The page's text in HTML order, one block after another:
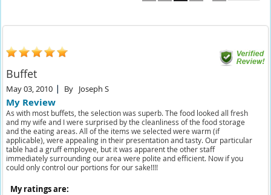
Buffet
May 03, 2010 By Joseph S
My Review
As with most buffets, the selection was superb. The food looked all fresh
and my wife and I were surprised by the cleanliness of the food storage
and the eating areas. All of the items we selected were warm (if
applicable), were appealing in their presentation and tasty. Our particular
table had a gruff employee, but it was apparent the other staff
immediately surrounding our area were polite and efficient. Now if you
could only control our portions for our sake!!!!
My ratings are: